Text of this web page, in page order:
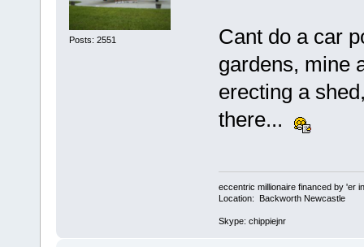
Posts: 2551
Cant do a car
gardens, mine
erecting a
there...
eccentric millionaire financed by 'er
Location: Backworth Newcastle
Skype: chippiejnr